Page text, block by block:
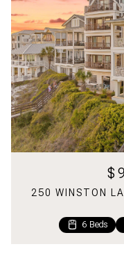
250 WINSTON
6 Beds